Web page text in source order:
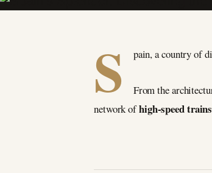
S pain, a country of
From the
network ofhigh-speed trains